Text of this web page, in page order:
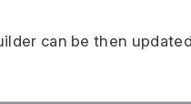
can be then